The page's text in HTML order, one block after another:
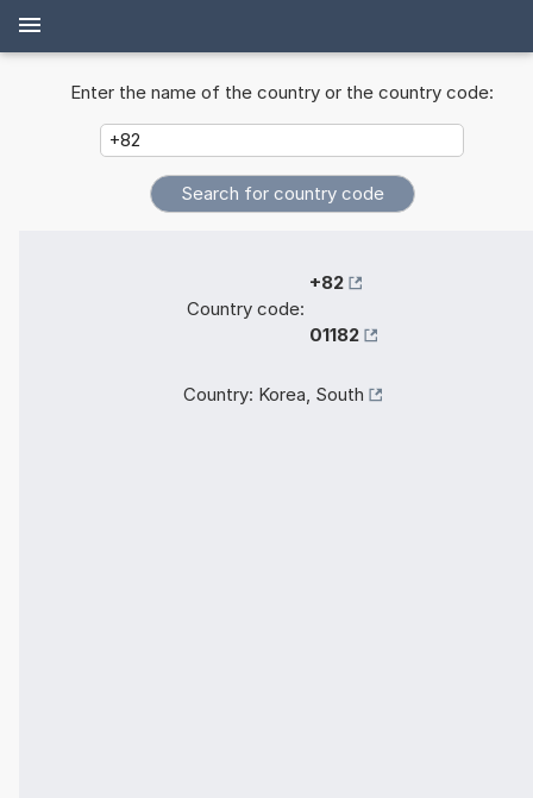
Enter the name of the country or the country code:
Country code:
+82
01182
Country: Korea, South